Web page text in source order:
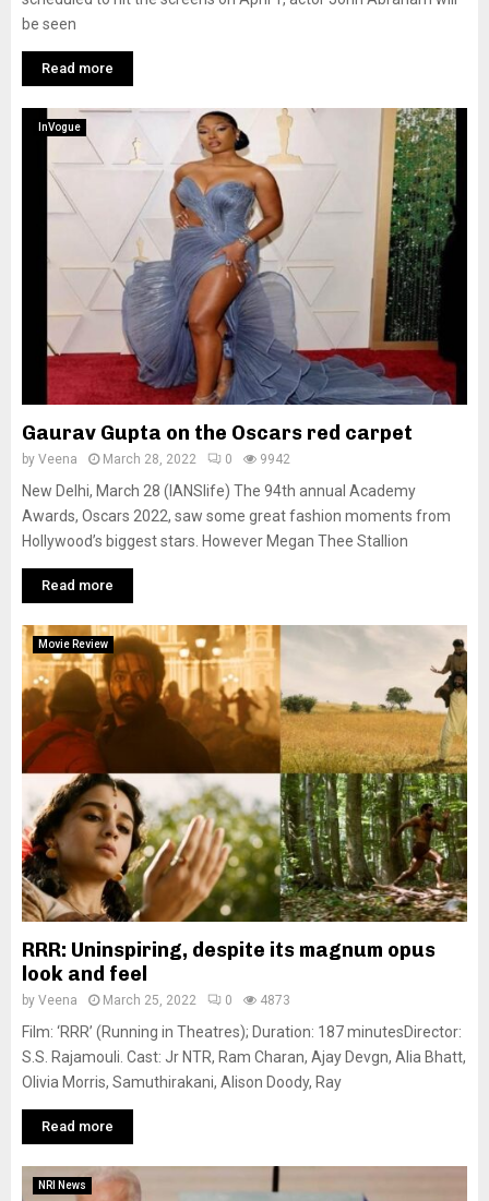
be seen
Read more
InVogue
Gaurav Gupta on the Oscars red carpet
by Veena March 28, 2022 0 9942
New Delhi, March 28 (IANSlife) The 94th annual Academy
Awards, Oscars 2022, saw some great fashion moments from
Hollywood’s biggest stars. However Megan Thee Stallion
Read more
Movie Review
RRR: Uninspiring, despite its magnum opus
look and feel
by Veena March 25, 2022 0 4873
Film: ‘RRR’ (Running in Theatres); Duration: 187 minutesDirector:
S.S. Rajamouli. Cast: Jr NTR, Ram Charan, Ajay Devgn, Alia Bhatt,
Olivia Morris, Samuthirakani, Alison Doody, Ray
Read more
NRI News